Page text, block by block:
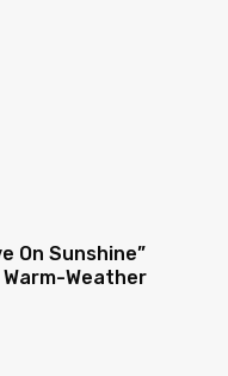
On Sunshine”
Warm-Weather